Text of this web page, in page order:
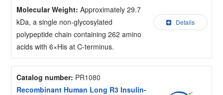
Molecular Weight: Approximately 29.7
kDa, a single non-glycosylated
polypeptide chain containing 262 amino
acids with 6×His at C-terminus.
Details
Catalog number: PR1080
Recombinant Human Long R3 Insulin-